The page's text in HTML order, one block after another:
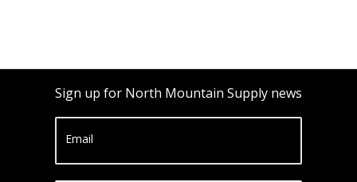
Sign up for North Mountain Supply news
Email